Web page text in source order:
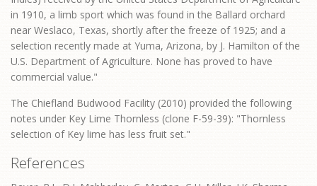
in 1910, a limb sport which was found in the Ballard orchard
near Weslaco, Texas, shortly after the freeze of 1925; and a
selection recently made at Yuma, Arizona, by J. Hamilton of the
U.S. Department of Agriculture. None has proved to have
commercial value."
The Chiefland Budwood Facility (2010) provided the following
notes under Key Lime Thornless (clone F-59-39): "Thornless
selection of Key lime has less fruit set."
References